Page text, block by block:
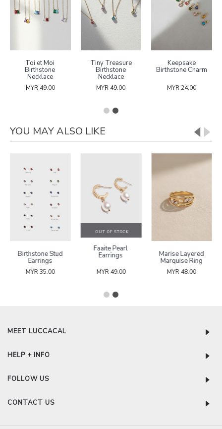
Toi et Moi
Birthstone
Necklace
MYR 49.00
Tiny Treasure
Birthstone
Necklace
MYR 49.00
Keepsake
Birthstone Charm
MYR 24.00
YOU MAY ALSO LIKE
Birthstone Stud
Earrings
MYR 35.00
OUT OF STOCK
Faaite Pearl
Earrings
MYR 49.00
Marise Layered
Marquise Ring
MYR 48.00
MEET LUCCACAL
HELP + INFO
FOLLOW US
CONTACT US